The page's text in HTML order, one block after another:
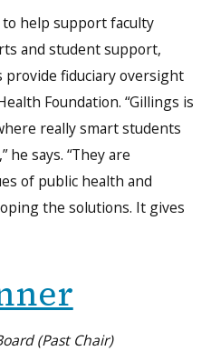
help support faculty
and student support,
fiduciary oversight
Foundation. “Gillings is
really smart students
he says. “They are
of public health and
the solutions. It gives
(Past Chair)